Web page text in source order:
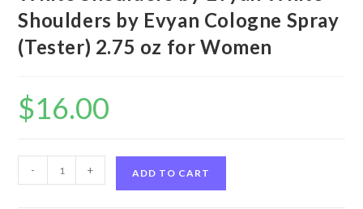
Shoulders by Evyan Cologne Spray
(Tester) 2.75 oz for Women
$16.00
Shoulders
- + ADD TO CART